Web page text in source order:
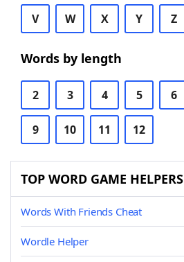
V W X Y Z
Words by length
2 3 4 5 6
9 10 11 12
TOP WORD GAME HELPERS
Words With Friends Cheat
Wordle Helper